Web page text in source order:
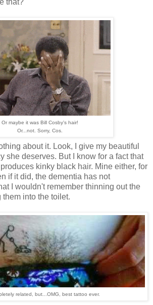
that?
Or maybe it was Bill Cosby's hair!
Or...not. Sorry, Cos.
about it. Look, I give my beautiful
she deserves. But I know for a fact that
kinky black hair. Mine either, for
if it did, the dementia has not
I wouldn't remember thinning out the
into the toilet.
related, but...OMG, best tattoo ever.